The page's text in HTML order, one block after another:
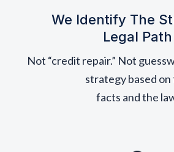
We Identify The
Legal Path
Not “credit repair.” Not
strategy based on
facts and the